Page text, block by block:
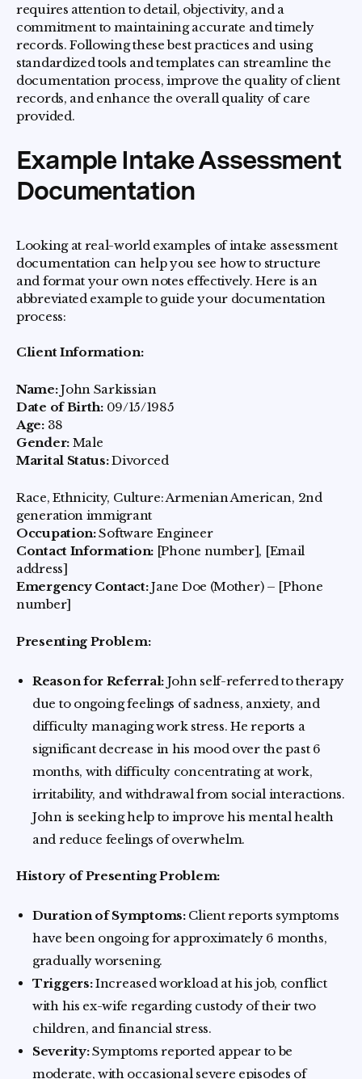
requires attention to detail, objectivity, and a
commitment to maintaining accurate and timely
records. Following these best practices and using
standardized tools and templates can streamline the
documentation process, improve the quality of client
records, and enhance the overall quality of care
provided.
Example Intake Assessment
Documentation
Looking at real-world examples of intake assessment
documentation can help you see how to structure
and format your own notes effectively. Here is an
abbreviated example to guide your documentation
process:
Client Information:
Name:John Sarkissian
Date of Birth:09/15/1985
Age:38
Gender:Male
Marital Status:Divorced
Race, Ethnicity, Culture: Armenian American, 2nd
generation immigrant
Occupation:Software Engineer
Contact Information: [Phone number], [Email
address]
Emergency Contact:Jane Doe (Mother) – [Phone
number]
Presenting Problem:
Reason for Referral: John self-referred to therapy
due to ongoing feelings of sadness, anxiety, and
difficulty managing work stress. He reports a
significant decrease in his mood over the past 6
months, with difficulty concentrating at work,
irritability, and withdrawal from social interactions.
John is seeking help to improve his mental health
and reduce feelings of overwhelm.
History of Presenting Problem:
Duration of Symptoms:Client reports symptoms
have been ongoing for approximately 6 months,
gradually worsening.
Triggers:Increased workload at his job, conflict
with his ex-wife regarding custody of their two
children, and financial stress.
Severity:Symptoms reported appear to be
moderate, with occasional severe episodes of